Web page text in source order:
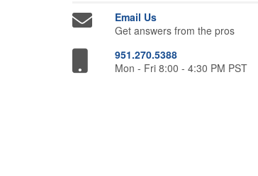
Email Us
Get answers from the pros
951.270.5388
Mon - Fri 8:00 - 4:30 PM PST